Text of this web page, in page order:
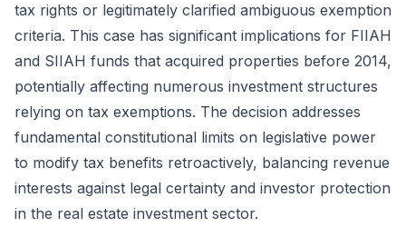
tax rights or legitimately clarified ambiguous exemption
criteria. This case has significant implications for FIIAH
and SIIAH funds that acquired properties before 2014,
potentially affecting numerous investment structures
relying on tax exemptions. The decision addresses
fundamental constitutional limits on legislative power
to modify tax benefits retroactively, balancing revenue
interests against legal certainty and investor protection
in the real estate investment sector.